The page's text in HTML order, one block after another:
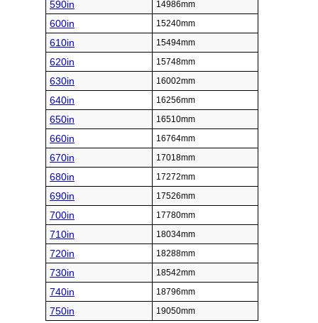
590in 14986mm
600in 15240mm
610in 15494mm
620in 15748mm
630in 16002mm
640in 16256mm
650in 16510mm
660in 16764mm
670in 17018mm
680in 17272mm
690in 17526mm
700in 17780mm
710in 18034mm
720in 18288mm
730in 18542mm
740in 18796mm
750in 19050mm